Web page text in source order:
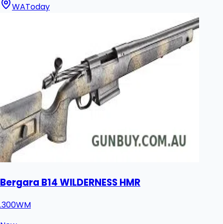
WAToday
Bergara B14 WILDERNESS HMR
.300WM